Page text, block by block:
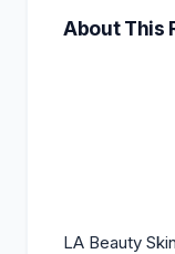
About This
LA Beauty